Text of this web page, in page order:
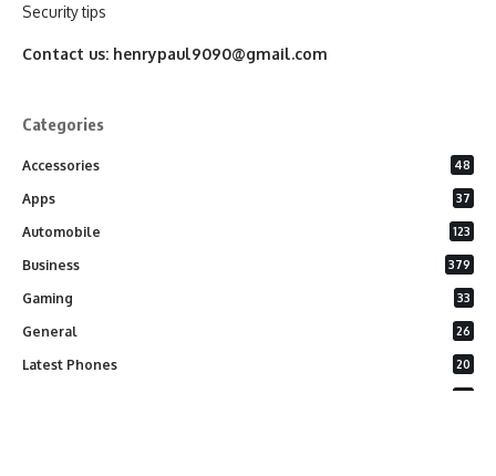
Security tips
Contact us: henrypaul9090@gmail.com
Categories
Accessories 48
Apps 37
Automobile 123
Business 379
Gaming 33
General 26
Latest Phones 20